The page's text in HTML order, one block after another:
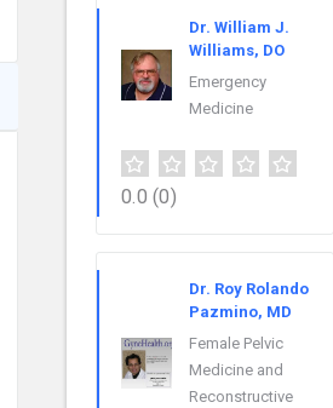
Dr. William J.
Williams, DO
Emergency
Medicine
0.0 (0)
Dr. Roy Rolando
Pazmino, MD
Female Pelvic
Medicine and
Reconstructive